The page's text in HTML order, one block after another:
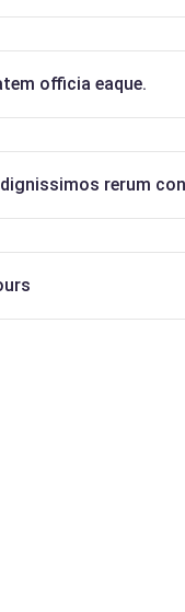
officia eaque.
rerum